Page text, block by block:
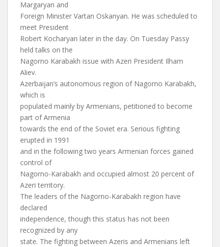
Margaryan and
Foreign Minister Vartan Oskanyan. He was scheduled to
meet President
Robert Kocharyan later in the day. On Tuesday Passy
held talks on the
Nagorno Karabakh issue with Azeri President Ilham
Aliev.
Azerbaijan’s autonomous region of Nagorno Karabakh,
which is
populated mainly by Armenians, petitioned to become
part of Armenia
towards the end of the Soviet era. Serious fighting
erupted in 1991
and in the following two years Armenian forces gained
control of
Nagorno-Karabakh and occupied almost 20 percent of
Azeri territory.
The leaders of the Nagorno-Karabakh region have
declared
independence, though this status has not been
recognized by any
state. The fighting between Azeris and Armenians left